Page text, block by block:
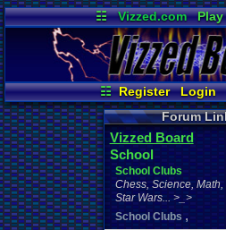
☷ Vizzed.com
Play
Vizzed Board
Video
Market
Minecraft
Virtual
☷ Register Login
Your Threads
Contribution
News and Updates
Active Users
Post
Forum
Vizzed Board
School
School Clubs
Chess, Science,
Star Wars... >_>
School Clubs,